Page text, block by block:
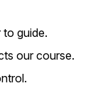
guide.
our course.